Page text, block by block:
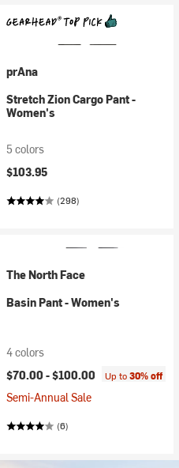
prAna
Stretch Zion Cargo Pant -
Women's
5 colors
$103.95
(298)
The North Face
Basin Pant - Women's
4 colors
$70.00 -$100.00 Up to30% off
Semi-Annual Sale
(6)